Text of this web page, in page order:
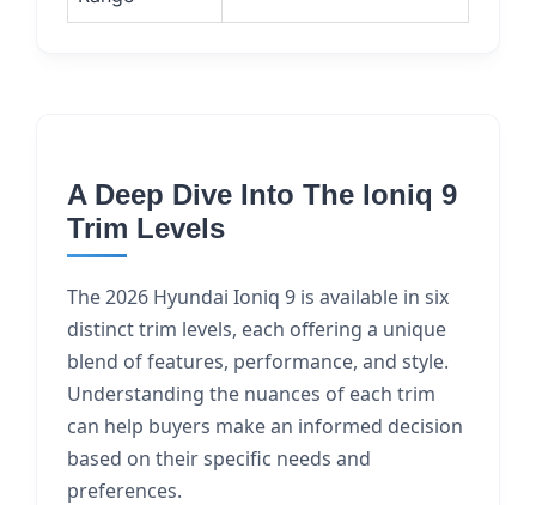
A Deep Dive Into The Ioniq 9
Trim Levels
The 2026 Hyundai Ioniq 9 is available in six
distinct trim levels, each offering a unique
blend of features, performance, and style.
Understanding the nuances of each trim
can help buyers make an informed decision
based on their specific needs and
preferences.